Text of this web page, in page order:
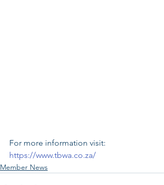
For more information visit:
https://www.tbwa.co.za/
Member News